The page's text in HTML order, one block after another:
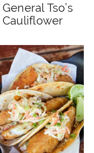
General Tso’s
Cauliflower